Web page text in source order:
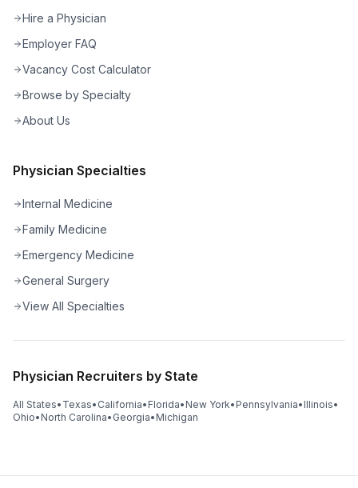
Hire a Physician
Employer FAQ
Vacancy Cost Calculator
Browse by Specialty
About Us
Physician Specialties
Internal Medicine
Family Medicine
Emergency Medicine
General Surgery
View All Specialties
Physician Recruiters by State
All States• Texas• California• Florida• New York• Pennsylvania• Illinois•
Ohio• North Carolina• Georgia• Michigan